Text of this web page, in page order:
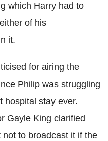
which Harry had to
of his
it.
for airing the
Philip was struggling
hospital stay ever.
Gayle King clarified
to broadcast it if the